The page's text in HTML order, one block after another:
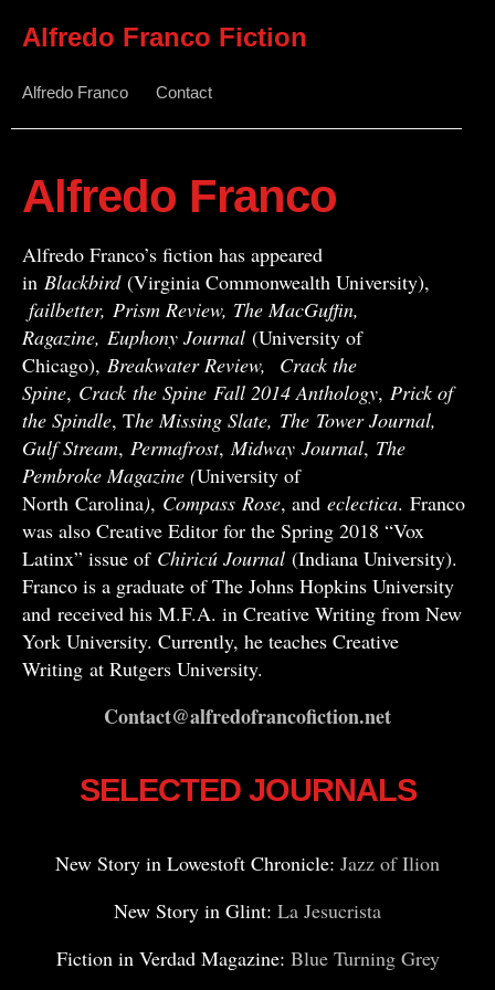
Alfredo Franco Fiction
Alfredo Franco Contact
Alfredo Franco
Alfredo Franco’s fiction has appeared
in Blackbird(Virginia Commonwealth University),
failbetter, Prism Review, The MacGuffin,
Ragazine, Euphony Journal (University of
Chicago), Breakwater Review,
Crack the
Spine, Crack the Spine Fall 2014 Anthology, Prick of
the Spindle, The Missing Slate, The Tower Journal,
Gulf Stream, Permafrost,Midway Journal, The
Pembroke Magazine (University of
North Carolina), Compass Rose, and eclectica. Franco
was also Creative Editor for the Spring 2018 “Vox
Latinx” issue of Chiricú Journal (Indiana University).
Franco is a graduate of The Johns Hopkins University
and received his M.F.A. in Creative Writing from New
York University. Currently, he teaches Creative
Writing at Rutgers University.
Contact@alfredofrancofiction.net
SELECTED JOURNALS
New Story in Lowestoft Chronicle: Jazz of Ilion
New Story in Glint: La Jesucrista
Fiction in Verdad Magazine: Blue Turning Grey